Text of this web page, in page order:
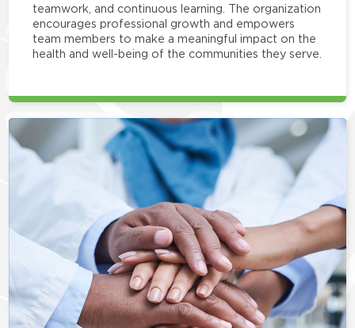
teamwork, and continuous learning. The organization
encourages professional growth and empowers
team members to make a meaningful impact on the
health and well-being of the communities they serve.